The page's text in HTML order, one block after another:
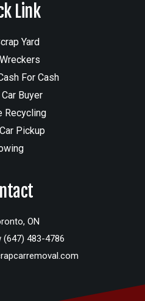
Link
Yard
For Cash
Buyer
Recycling
Pickup
ON
(647) 483-4786